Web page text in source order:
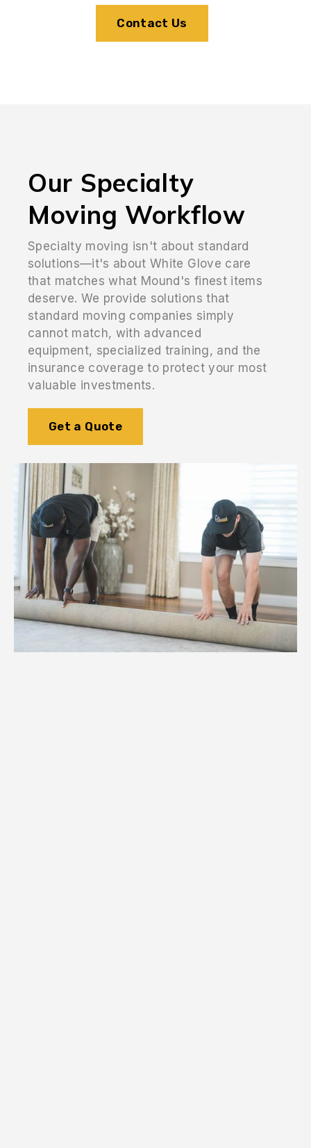
Contact Us
Our Specialty
Moving Workflow
Specialty moving isn't about standard
solutions—it's about White Glove care
that matches what Mound's finest items
deserve. We provide solutions that
standard moving companies simply
cannot match, with advanced
equipment, specialized training, and the
insurance coverage to protect your most
valuable investments.
Get a Quote